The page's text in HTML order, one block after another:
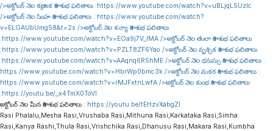
/>అక్టోబర్ నెల కర్కాటక రాశి శుభ ఫలితాలు :https://www.youtube.com/watch?v=uBLjqLSUzIc
/>అక్టోబర్ నెల సింహ రాశి శుభ ఫలితాలు : https://www.youtube.com/watch?
v=ELGAUbUmg58&t=2s />అక్టోబర్ నెల కన్యా రాశి శుభ ఫలితాలు
:https://www.youtube.com/watch?v=EOa9j7V_lMA />అక్టోబర్ నెల తులా రాశి శుభ ఫలితాలు
:https://www.youtube.com/watch?v=PZLT8ZF6Yao />అక్టోబర్ నెల వృశ్చిక రాశి శుభ ఫలితాలు
:https://www.youtube.com/watch?v=AAqnq6R5hME />అక్టోబర్ నెల ధనుస్సు రాశి శుభ ఫలితాలు :
https://www.youtube.com/watch?v=HbrWp0bmc3k />అక్టోబర్ నెల మకర రాశి శుభ ఫలితాలు :
https://www.youtube.com/watch?v=rMJFxtnLwfA />అక్టోబర్ నెల కుంభ రాశి శుభ ఫలితాలు
:https://youtu.be/_x4TmX0ToVI
అక్టోబర్ నెల మీన రాశి శుభ ఫలితాలు : https://youtu.be/tEHzvXabgZI
Rasi Phalalu,Mesha Rasi,Vrushaba Rasi,Mithuna Rasi,Karkataka Rasi,Simha
Rasi,Kanya Rashi,Thula Rasi,Vrishchika Rasi,Dhanusu Rasi,Makara Rasi,Kumbha